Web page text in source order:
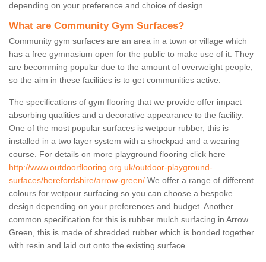
depending on your preference and choice of design.
What are Community Gym Surfaces?
Community gym surfaces are an area in a town or village which
has a free gymnasium open for the public to make use of it. They
are becomming popular due to the amount of overweight people,
so the aim in these facilities is to get communities active.
The specifications of gym flooring that we provide offer impact
absorbing qualities and a decorative appearance to the facility.
One of the most popular surfaces is wetpour rubber, this is
installed in a two layer system with a shockpad and a wearing
course. For details on more playground flooring click here
http://www.outdoorflooring.org.uk/outdoor-playground-
surfaces/herefordshire/arrow-green/ We offer a range of different
colours for wetpour surfacing so you can choose a bespoke
design depending on your preferences and budget. Another
common specification for this is rubber mulch surfacing in Arrow
Green, this is made of shredded rubber which is bonded together
with resin and laid out onto the existing surface.